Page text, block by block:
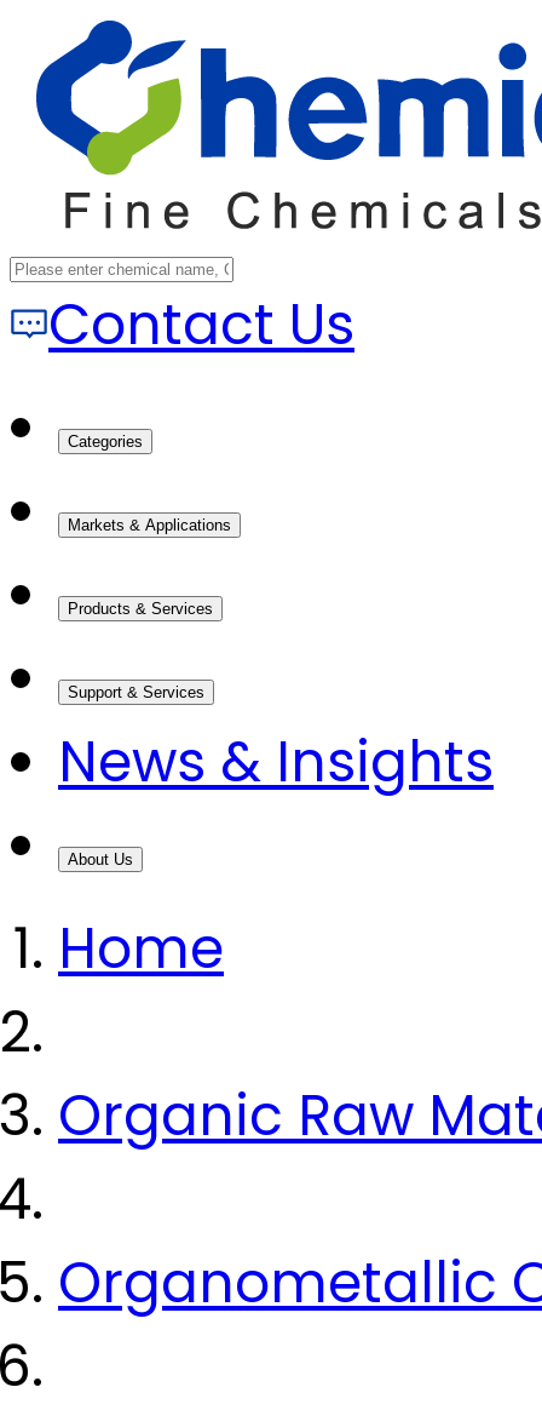
Contact Us
Categories
Markets & Applications
Products & Services
Support & Services
News & Insights
About Us
Home
Organic Raw
Organometallic